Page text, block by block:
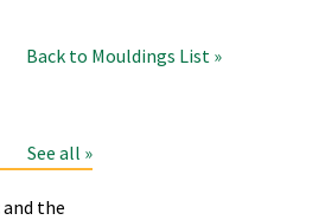
Back to Mouldings List »
See all »
the